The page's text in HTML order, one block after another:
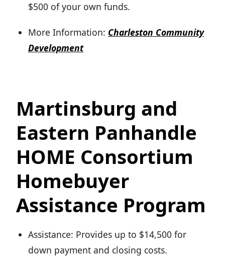
$500 of your own funds.
More Information: Charleston Community
Development
Martinsburg and
Eastern Panhandle
HOME Consortium
Homebuyer
Assistance Program
Assistance: Provides up to $14,500 for
down payment and closing costs.